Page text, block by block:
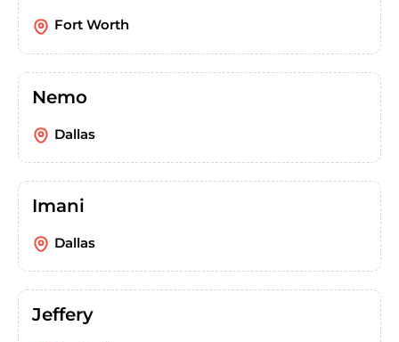
Fort Worth
Nemo
Dallas
Imani
Dallas
Jeffery